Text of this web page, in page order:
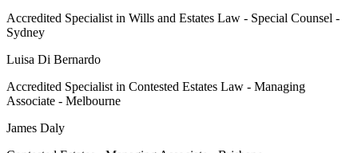
Accredited Specialist in Wills and Estates Law - Special Counsel -
Sydney
Luisa Di Bernardo
Accredited Specialist in Contested Estates Law - Managing
Associate - Melbourne
James Daly